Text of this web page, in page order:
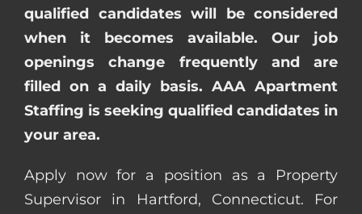
qualified candidates will be considered
when it becomes available. Our job
openings change frequently and are
filled on a daily basis. AAA Apartment
Staffing is seeking qualified candidates in
your area.
Apply now for a position as a Property
Supervisor in Hartford, Connecticut. For